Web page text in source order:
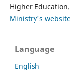
Higher
Ministry's website
Language
English